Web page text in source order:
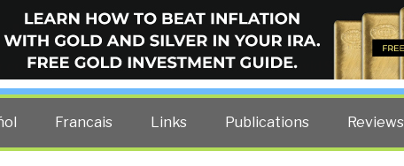
BLOG
— curated by former US spy Robert David Steele.
Francais Links Publications Reviews